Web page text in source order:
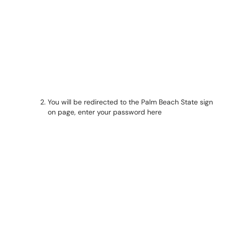
You will be redirected to the Palm Beach State sign
on page, enter your password here